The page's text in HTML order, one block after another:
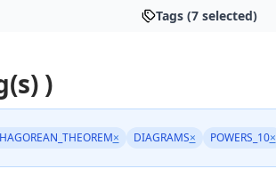
Tags (7 selected)
)
× DIAGRAMS× POWERS_10×